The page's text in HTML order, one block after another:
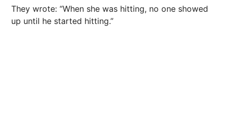
They wrote: “When she was hitting, no one showed
up until he started hitting.”